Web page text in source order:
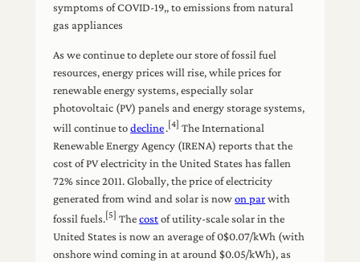
symptoms of COVID-19,, to emissions from natural
gas appliances
As we continue to deplete our store of fossil fuel
resources, energy prices will rise, while prices for
renewable energy systems, especially solar
photovoltaic (PV) panels and energy storage systems,
will continue todecline.[4] The International
Renewable Energy Agency (IRENA) reports that the
cost of PV electricity in the United States has fallen
72% since 2011. Globally, the price of electricity
generated from wind and solar is nowon parwith
fossil fuels.[5] Thecostof utility-scale solar in the
United States is now an average of 0$0.07/kWh (with
onshore wind coming in at around $0.05/kWh), as